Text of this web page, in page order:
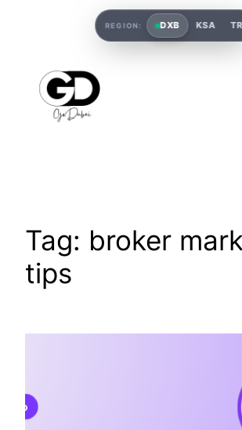
Tag: broker
tips
REGION: DXB KSA TR